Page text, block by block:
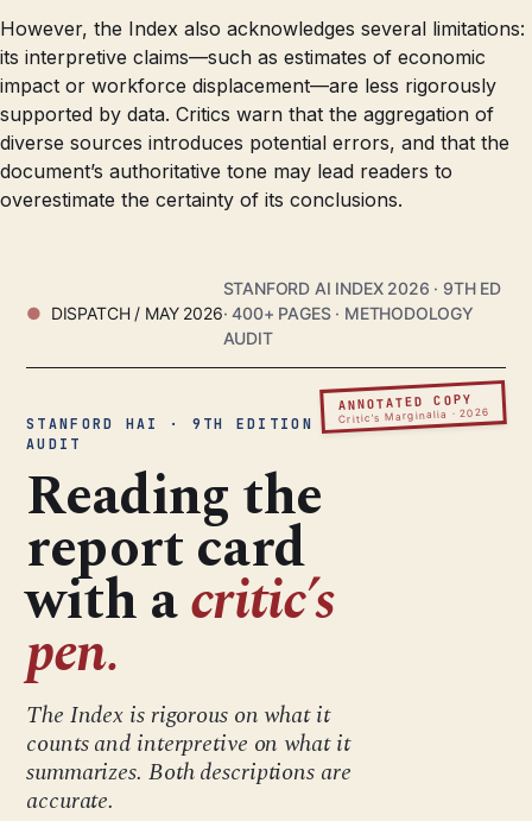
However, the Index also acknowledges several limitations:
its interpretive claims—such as estimates of economic
impact or workforce displacement—are less rigorously
supported by data. Critics warn that the aggregation of
diverse sources introduces potential errors, and that the
document’s authoritative tone may lead readers to
overestimate the certainty of its conclusions.
DISPATCH / MAY 2026
STANFORD AI INDEX 2026 · 9TH ED
· 400+ PAGES · METHODOLOGY
AUDIT
ANNOTATED COPY
Critic’s Marginalia · 2026
STANFORD HAI · 9TH EDITION ·
AUDIT
Reading the
report card
with acritic’s
pen.
The Index is rigorous on what it
counts and interpretive on what it
summarizes. Both descriptions are
accurate.